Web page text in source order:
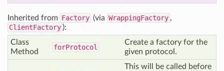
Inherited from Factory (via WrappingFactory ,
ClientFactory ):
Class
Method
forProtocol
Create a factory for the
given protocol.
This will be called before